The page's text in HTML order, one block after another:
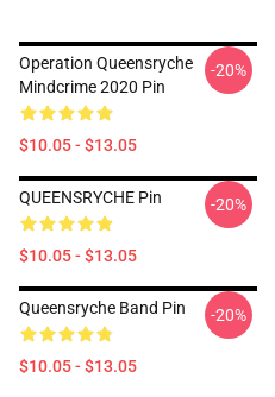
Operation Queensryche
Mindcrime 2020 Pin
$10.05 - $13.05
-20%
QUEENSRYCHE Pin
$10.05 - $13.05
-20%
Queensryche Band Pin
$10.05 - $13.05
-20%